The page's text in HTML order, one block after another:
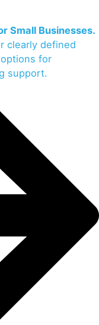
Small Businesses.
clearly defined
for
support.